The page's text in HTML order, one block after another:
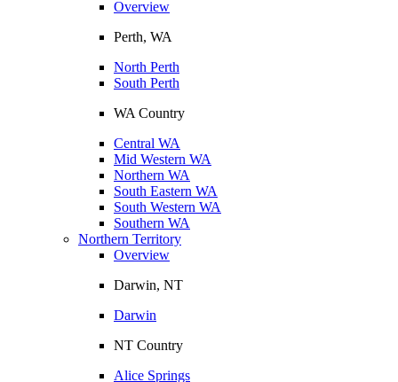
Overview
Perth, WA
North Perth
South Perth
WA Country
Central WA
Mid Western WA
Northern WA
South Eastern WA
South Western WA
Southern WA
Northern Territory
Overview
Darwin, NT
Darwin
NT Country
Alice Springs